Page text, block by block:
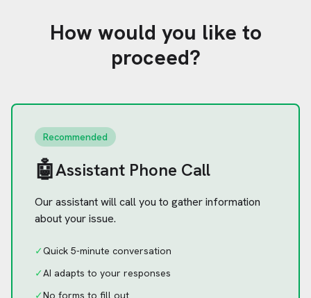
How would you like to
proceed?
Recommended
🤖Assistant Phone Call
Our assistant will call you to gather information
about your issue.
✓Quick 5-minute conversation
✓AI adapts to your responses
✓No forms to fill out